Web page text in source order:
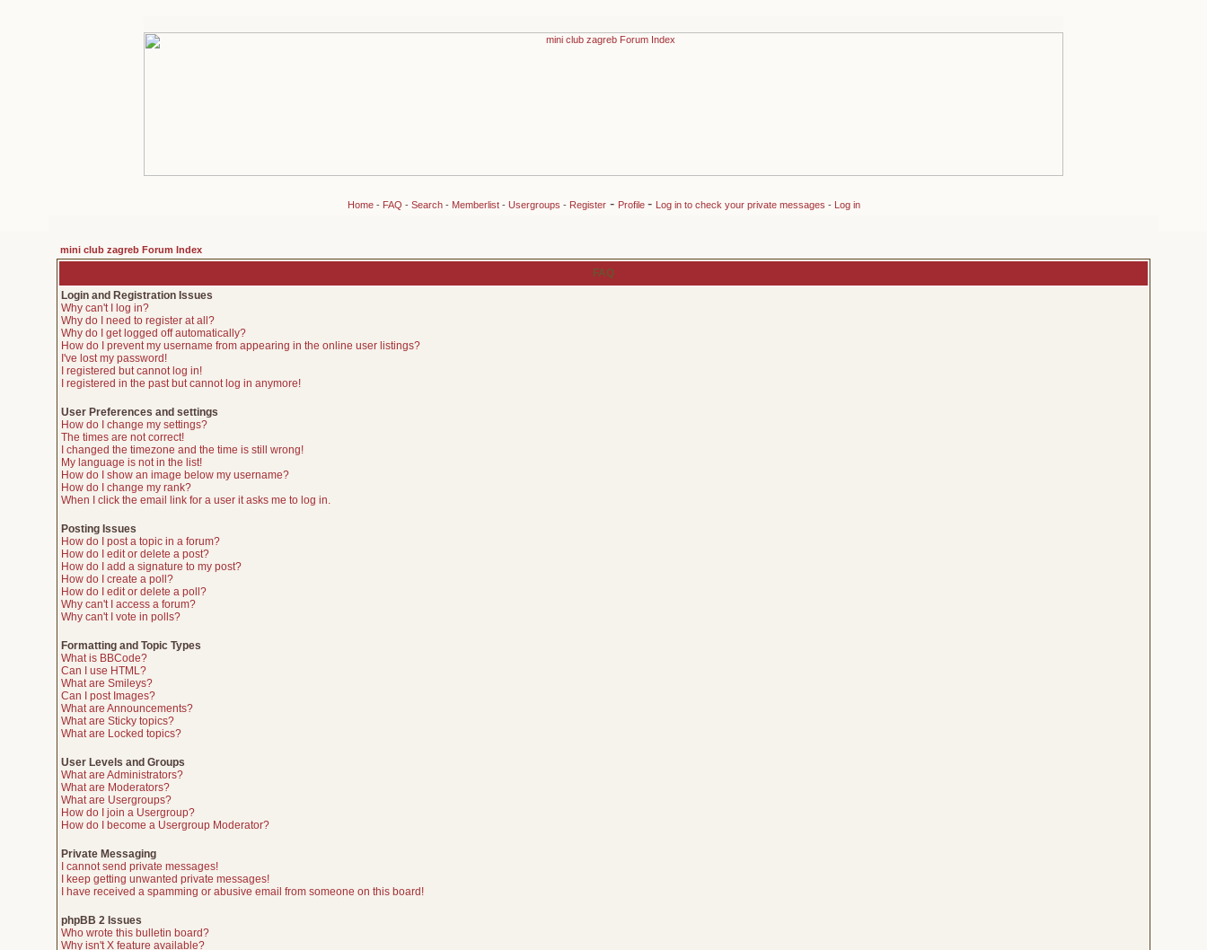
Home- FAQ - Search- Memberlist- Usergroups - Register- Profile - Log in to check your private messages - Log in
mini club zagreb Forum Index
FAQ
Login and Registration Issues
Why can't I log in?
Why do I need to register at all?
Why do I get logged off automatically?
How do I prevent my username from appearing in the online user listings?
I've lost my password!
I registered but cannot log in!
I registered in the past but cannot log in anymore!
User Preferences and settings
How do I change my settings?
The times are not correct!
I changed the timezone and the time is still wrong!
My language is not in the list!
How do I show an image below my username?
How do I change my rank?
When I click the email link for a user it asks me to log in.
Posting Issues
How do I post a topic in a forum?
How do I edit or delete a post?
How do I add a signature to my post?
How do I create a poll?
How do I edit or delete a poll?
Why can't I access a forum?
Why can't I vote in polls?
Formatting and Topic Types
What is BBCode?
Can I use HTML?
What are Smileys?
Can I post Images?
What are Announcements?
What are Sticky topics?
What are Locked topics?
User Levels and Groups
What are Administrators?
What are Moderators?
What are Usergroups?
How do I join a Usergroup?
How do I become a Usergroup Moderator?
Private Messaging
I cannot send private messages!
I keep getting unwanted private messages!
I have received a spamming or abusive email from someone on this board!
phpBB 2 Issues
Who wrote this bulletin board?
Why isn't X feature available?